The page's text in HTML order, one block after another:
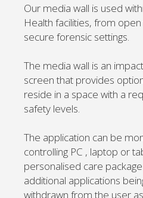
Our media wall is used
Health facilities, from
secure forensic settings.
The media wall is an
screen that provides
reside in a space with a
safety levels.
The application can be
controlling PC , laptop or
personalised care
additional applications
withdrawn from the user